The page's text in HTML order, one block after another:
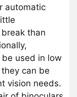
automatic
than
used in low
can be
vision needs.